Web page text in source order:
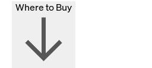
Where to Buy